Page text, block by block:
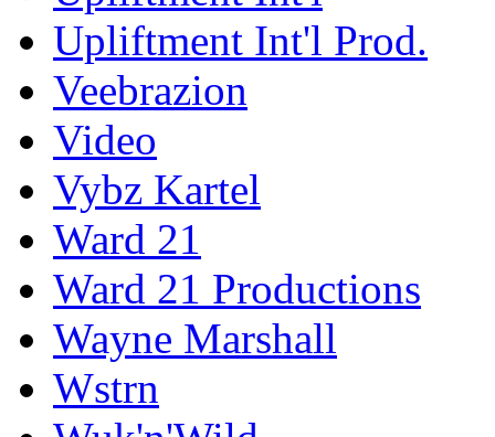
Upliftment Int'l Prod.
Veebrazion
Video
Vybz Kartel
Ward 21
Ward 21 Productions
Wayne Marshall
Wstrn